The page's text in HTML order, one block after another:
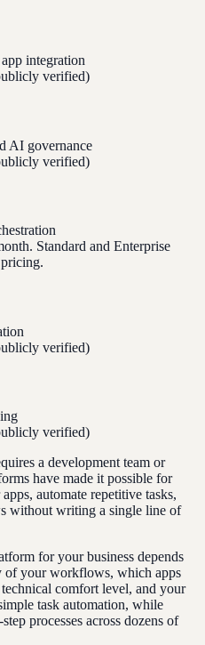
integration
verified)
AI governance
verified)
Standard and Enterprise
verified)
verified)
a development team or
have made it possible for
automate repetitive tasks,
without writing a single line of
for your business depends
of your workflows, which apps
comfort level, and your
task automation, while
processes across dozens of